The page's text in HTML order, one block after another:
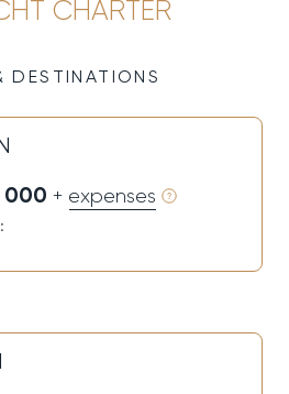
CHARTER
DESTINATIONS
000 + expenses